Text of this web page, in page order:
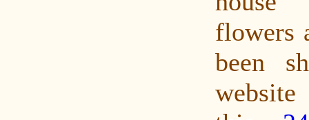
flowers
been